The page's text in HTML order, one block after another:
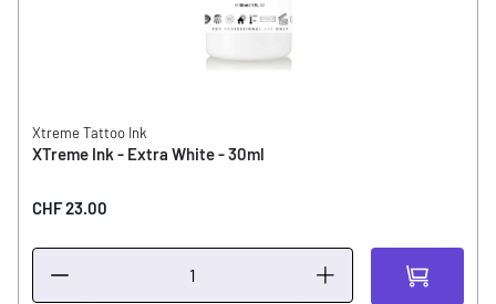
Xtreme Tattoo Ink
XTreme Ink - Extra White - 30ml
CHF 23.00